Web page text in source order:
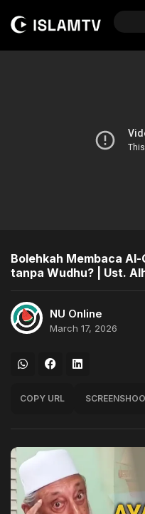
Bolehkah Membaca Al-
tanpa Wudhu? | Ust.
NU Online
March 17, 2026
COPY URL